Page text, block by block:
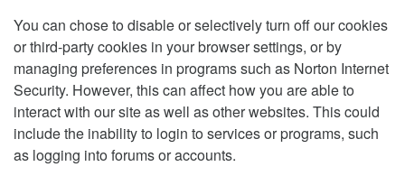
You can chose to disable or selectively turn off our cookies
or third-party cookies in your browser settings, or by
managing preferences in programs such as Norton Internet
Security. However, this can affect how you are able to
interact with our site as well as other websites. This could
include the inability to login to services or programs, such
as logging into forums or accounts.